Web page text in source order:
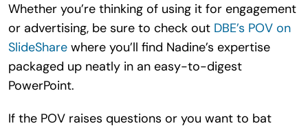
Whether you’re thinking of using it for engagement
or advertising, be sure to check out DBE’s POV on
SlideSharewhere you’ll find Nadine’s expertise
packaged up neatly in an easy-to-digest
PowerPoint.
If the POV raises questions or you want to bat